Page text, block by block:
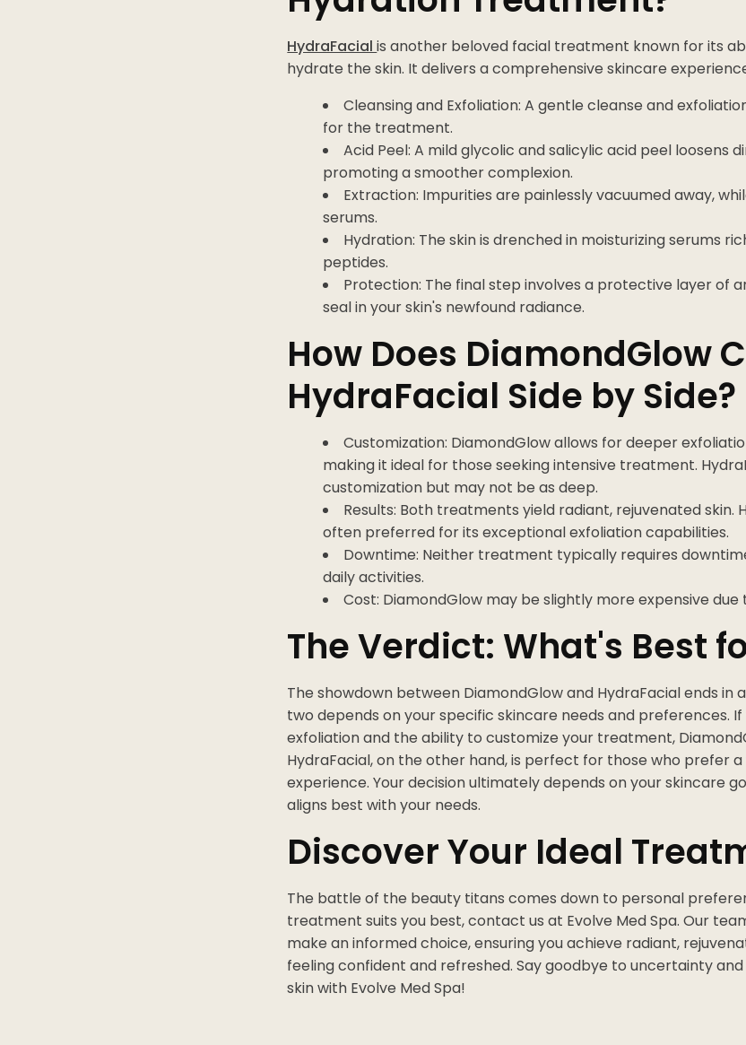
HydraFacialis another beloved facial treatment known for its
hydrate the skin. It delivers a comprehensive skincare
Cleansing and Exfoliation: A gentle cleanse and
for the treatment.
Acid Peel: A mild glycolic and salicylic acid peel loosens
promoting a smoother complexion.
Extraction: Impurities are painlessly vacuumed away,
serums.
Hydration: The skin is drenched in moisturizing serums
peptides.
Protection: The final step involves a protective layer of
seal in your skin's newfound radiance.
How Does DiamondGlow
HydraFacial Side by Side?
Customization: DiamondGlow allows for deeper
making it ideal for those seeking intensive treatment.
customization but may not be as deep.
Results: Both treatments yield radiant, rejuvenated skin.
often preferred for its exceptional exfoliation capabilities.
Downtime: Neither treatment typically requires
daily activities.
Cost: DiamondGlow may be slightly more expensive
The Verdict: What's Best
The showdown between DiamondGlow and HydraFacial ends in
two depends on your specific skincare needs and preferences.
exfoliation and the ability to customize your treatment,
HydraFacial, on the other hand, is perfect for those who prefer
experience. Your decision ultimately depends on your skincare
aligns best with your needs.
Discover Your Ideal
The battle of the beauty titans comes down to personal
treatment suits you best, contact us at Evolve Med Spa. Our
make an informed choice, ensuring you achieve radiant,
feeling confident and refreshed. Say goodbye to uncertainty
skin with Evolve Med Spa!